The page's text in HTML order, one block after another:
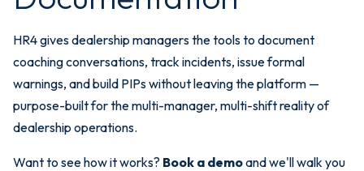
HR4 gives dealership managers the tools to document
coaching conversations, track incidents, issue formal
warnings, and build PIPs without leaving the platform —
purpose-built for the multi-manager, multi-shift reality of
dealership operations.
Want to see how it works? Book a demoand we'll walk you